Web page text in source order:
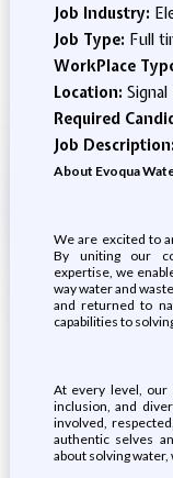
Job Industry:
Job Type: Full
WorkPlace
Location:
Required
Job Description:
About Evoqua
We are excited to
By uniting our
expertise, we
way water and
and returned to
capabilities to
At every level, our
inclusion, and
involved,
authentic selves
about solving